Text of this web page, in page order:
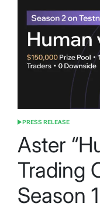
POSTED
PRESS RELEASE
Aster
Trading
Season